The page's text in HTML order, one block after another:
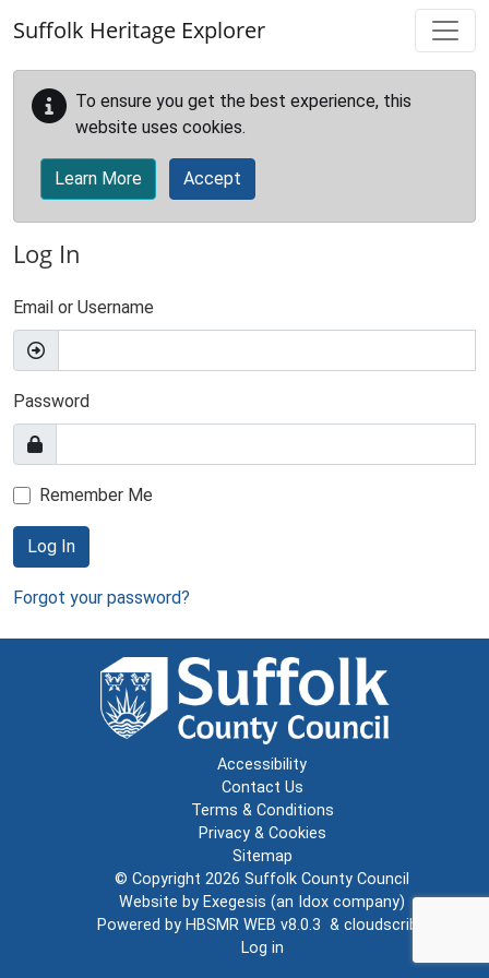
Suffolk Heritage Explorer
To ensure you get the best experience, this
website uses cookies.
Learn More Accept
Log In
Email or Username
Password
Remember Me
Log In
Forgot your password?
Accessibility
Contact Us
Terms & Conditions
Privacy & Cookies
Sitemap
© Copyright 2026 Suffolk County Council
Website by Exegesis (an Idox company)
Powered by HBSMR WEB v8.0.3 & cloudscribe
Log in